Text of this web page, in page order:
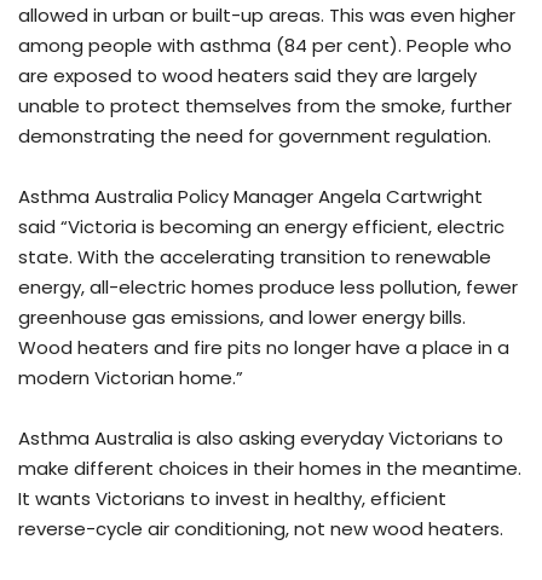
allowed in urban or built-up areas. This was even higher
among people with asthma (84 per cent). People who
are exposed to wood heaters said they are largely
unable to protect themselves from the smoke, further
demonstrating the need for government regulation.
Asthma Australia Policy Manager Angela Cartwright
said “Victoria is becoming an energy efficient, electric
state. With the accelerating transition to renewable
energy, all-electric homes produce less pollution, fewer
greenhouse gas emissions, and lower energy bills.
Wood heaters and fire pits no longer have a place in a
modern Victorian home.”
Asthma Australia is also asking everyday Victorians to
make different choices in their homes in the meantime.
It wants Victorians to invest in healthy, efficient
reverse-cycle air conditioning, not new wood heaters.